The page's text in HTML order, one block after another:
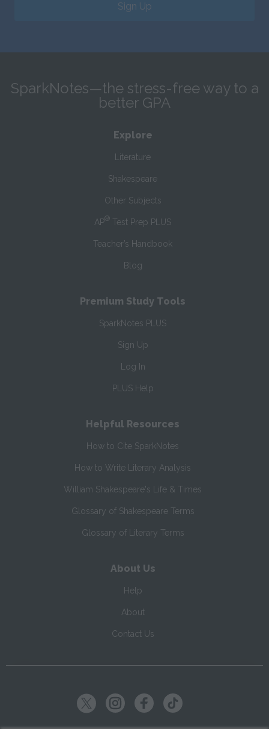
Sign Up
SparkNotes—the stress-free way to a
better GPA
Explore
Literature
Shakespeare
Other Subjects
AP® Test Prep PLUS
Teacher’s Handbook
Blog
Premium Study Tools
SparkNotes PLUS
Sign Up
Log In
PLUS Help
Helpful Resources
How to Cite SparkNotes
How to Write Literary Analysis
William Shakespeare's Life & Times
Glossary of Shakespeare Terms
Glossary of Literary Terms
About Us
Help
About
Contact Us